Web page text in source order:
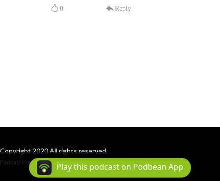
0 Reply
Copyright 2020 All rights reserved.
Podcast Powered By Podbean
Play this podcast on Podbean App